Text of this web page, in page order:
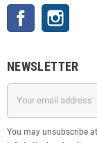
Facebook
NEWSLETTER
You may unsubscribe